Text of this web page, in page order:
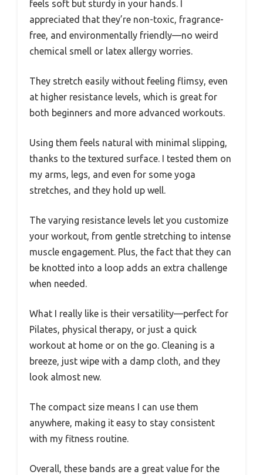
feels soft but sturdy in your hands. I
appreciated that they’re non-toxic, fragrance-
free, and environmentally friendly—no weird
chemical smell or latex allergy worries.
They stretch easily without feeling flimsy, even
at higher resistance levels, which is great for
both beginners and more advanced workouts.
Using them feels natural with minimal slipping,
thanks to the textured surface. I tested them on
my arms, legs, and even for some yoga
stretches, and they hold up well.
The varying resistance levels let you customize
your workout, from gentle stretching to intense
muscle engagement. Plus, the fact that they can
be knotted into a loop adds an extra challenge
when needed.
What I really like is their versatility—perfect for
Pilates, physical therapy, or just a quick
workout at home or on the go. Cleaning is a
breeze, just wipe with a damp cloth, and they
look almost new.
The compact size means I can use them
anywhere, making it easy to stay consistent
with my fitness routine.
Overall, these bands are a great value for the